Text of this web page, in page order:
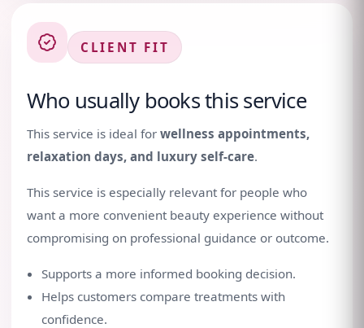
CLIENT FIT
Who usually books this service
This service is ideal for wellness appointments,
relaxation days, and luxury self-care.
This service is especially relevant for people who
want a more convenient beauty experience without
compromising on professional guidance or outcome.
Supports a more informed booking decision.
Helps customers compare treatments with
confidence.